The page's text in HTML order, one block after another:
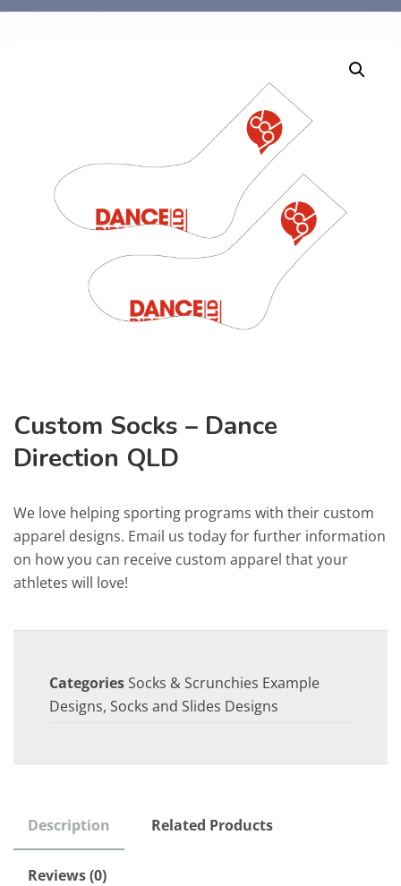
Custom Socks – Dance
Direction QLD
We love helping sporting programs with their custom
apparel designs. Email us today for further information
on how you can receive custom apparel that your
athletes will love!
Categories Socks & Scrunchies Example
Designs, Socks and Slides Designs
Description Related Products
Reviews (0)